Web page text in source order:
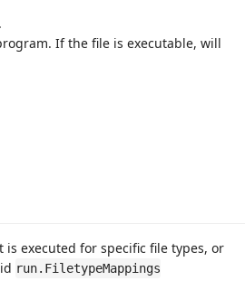
If the file is executable, will
executed for specific file types, or
id run.FiletypeMappings